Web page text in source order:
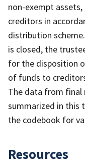
non-exempt
creditors in
distribution
is closed, the
for the disposition
of funds to
The data from final
summarized in this
the codebook for
Resources